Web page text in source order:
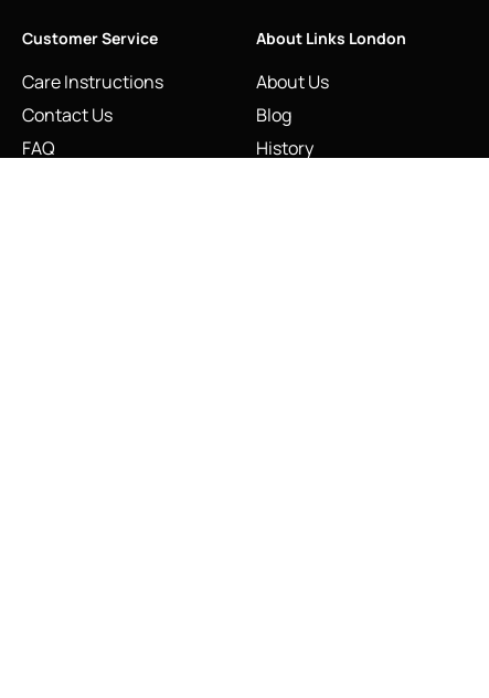
Customer Service
Care Instructions
Contact Us
FAQ
About Links London
About Us
Blog
History